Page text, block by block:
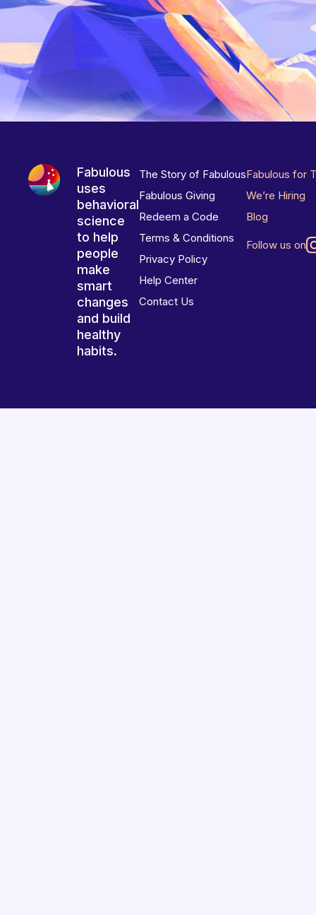
Fabulous
uses
behavioral
science
to help
people
make
smart
changes
and build
healthy
habits.
The Story of Fabulous
Fabulous Giving
Redeem a Code
Terms & Conditions
Privacy Policy
Help Center
Contact Us
Fabulous for
We’re Hiring
Blog
Follow us on